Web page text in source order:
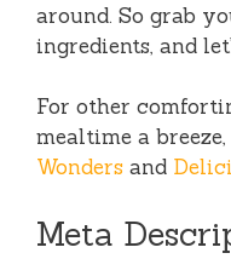
around. So grab
ingredients, and
For other
mealtime a
Wonders and
Meta